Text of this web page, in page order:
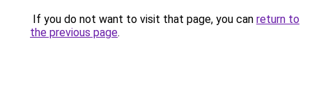
If you do not want to visit that page, you can return to
the previous page.